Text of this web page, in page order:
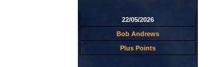
22/05/2026
Bob Andrews
Plus Points